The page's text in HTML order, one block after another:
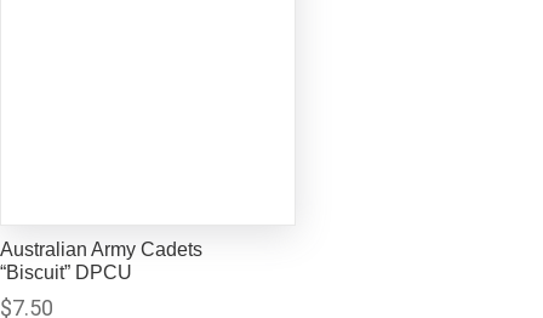
Australian Army Cadets
“Biscuit” DPCU
$7.50